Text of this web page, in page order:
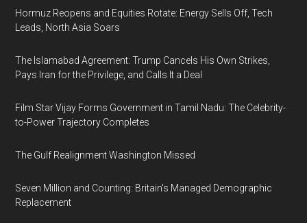
Hormuz Reopens and Equities Rotate: Energy Sells Off, Tech
Leads, North Asia Soars
The Islamabad Agreement: Trump Cancels His Own Strikes,
Pays Iran for the Privilege, and Calls It a Deal
Film Star Vijay Forms Government in Tamil Nadu: The Celebrity-
to-Power Trajectory Completes
The Gulf Realignment Washington Missed
Seven Million and Counting: Britain's Managed Demographic
Replacement